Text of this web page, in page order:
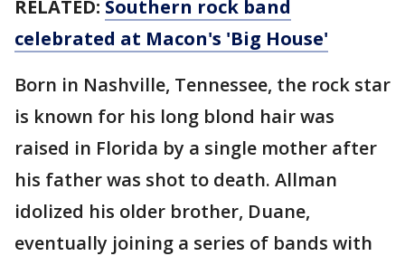
RELATED: Southern rock band
celebrated at Macon's 'Big House'
Born in Nashville, Tennessee, the rock star
is known for his long blond hair was
raised in Florida by a single mother after
his father was shot to death. Allman
idolized his older brother, Duane,
eventually joining a series of bands with